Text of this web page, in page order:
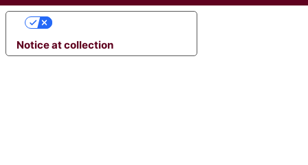
Notice at collection
YOUR PRIVACY CHOICES